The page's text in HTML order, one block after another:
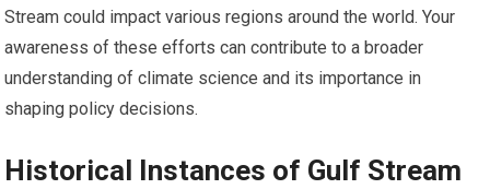
Stream could impact various regions around the world. Your
awareness of these efforts can contribute to a broader
understanding of climate science and its importance in
shaping policy decisions.
Historical Instances of Gulf Stream